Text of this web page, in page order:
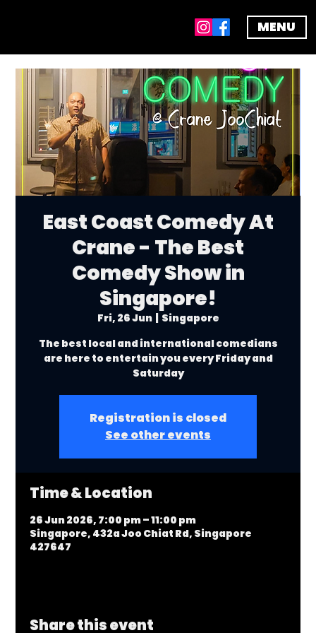
MENU
East Coast Comedy At
Crane - The Best
Comedy Show in
Singapore!
Fri, 26 Jun
  |
Singapore
The best local and international comedians
are here to entertain you every Friday and
Saturday
Registration is closed
See other events
Time & Location
26 Jun 2026, 7:00 pm – 11:00 pm
Singapore, 432a Joo Chiat Rd, Singapore
427647
Share this event